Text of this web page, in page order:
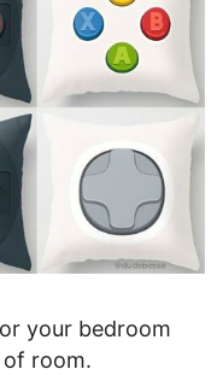
your bedroom
room.